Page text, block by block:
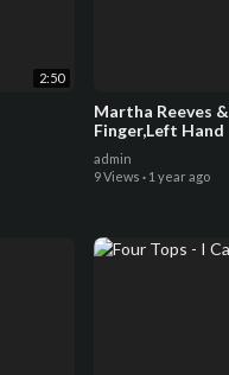
2:50
Martha Reeves & The Vandellas - Third
Finger,Left Hand
admin
9 Views · 1 year ago